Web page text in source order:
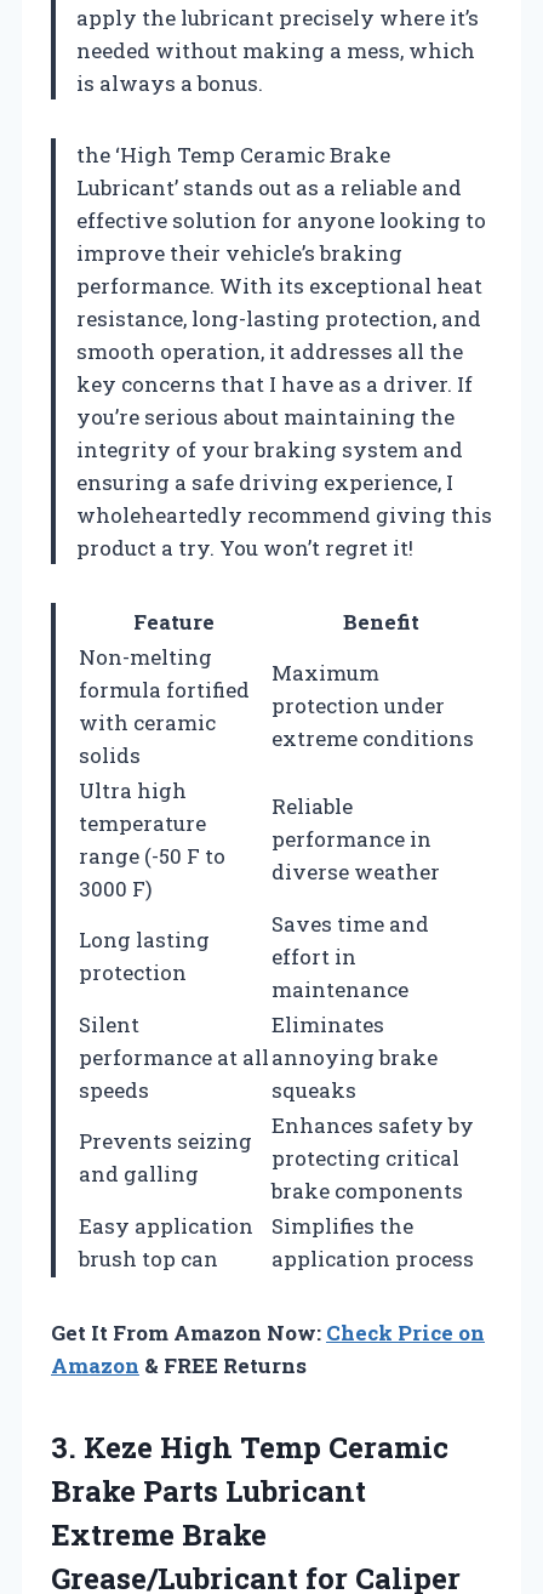
apply the lubricant precisely where it’s
needed without making a mess, which
is always a bonus.
the ‘High Temp Ceramic Brake
Lubricant’ stands out as a reliable and
effective solution for anyone looking to
improve their vehicle’s braking
performance. With its exceptional heat
resistance, long-lasting protection, and
smooth operation, it addresses all the
key concerns that I have as a driver. If
you’re serious about maintaining the
integrity of your braking system and
ensuring a safe driving experience, I
wholeheartedly recommend giving this
product a try. You won’t regret it!
Feature
Benefit
Non-melting
formula fortified
with ceramic
solids
Maximum
protection under
extreme conditions
Ultra high
temperature
range (-50 F to
3000 F)
Reliable
performance in
diverse weather
Long lasting
protection
Saves time and
effort in
maintenance
Silent
performance at all
speeds
Eliminates
annoying brake
squeaks
Prevents seizing
and galling
Enhances safety by
protecting critical
brake components
Easy application
brush top can
Simplifies the
application process
Get It From Amazon Now: Check Price on
Amazon & FREE Returns
3. Keze High Temp Ceramic
Brake Parts Lubricant
Extreme Brake
Grease/Lubricant for Caliper